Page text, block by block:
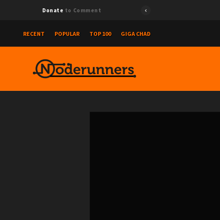
Donate to Comment
RECENT POPULAR TOP 100 GIGA CHAD